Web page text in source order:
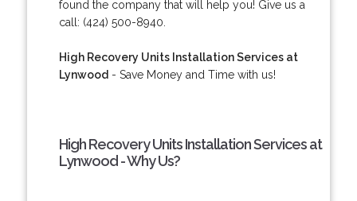
found the company that will help you! Give us a
call: (424) 500-8940.
High Recovery Units Installation Services at
Lynwood - Save Money and Time with us!
High Recovery Units Installation Services at
Lynwood - Why Us?